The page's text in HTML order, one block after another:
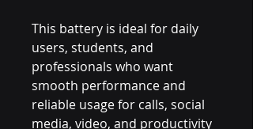
This battery is ideal for daily
users, students, and
professionals who want
smooth performance and
reliable usage for calls, social
media, video, and productivity